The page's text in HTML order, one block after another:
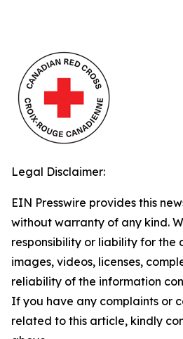
Legal Disclaimer:
EIN Presswire provides this
without warranty of any kind.
responsibility or liability for the
images, videos, licenses,
reliability of the information
If you have any complaints or
related to this article, kindly